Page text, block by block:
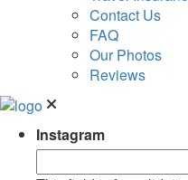
Contact Us
FAQ
Our Photos
Reviews
Instagram